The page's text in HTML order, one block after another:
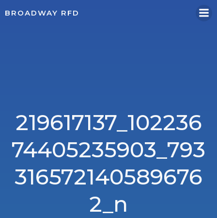
BROADWAY RFD
219617137_102236
74405235903_793
316572140589676
2_n